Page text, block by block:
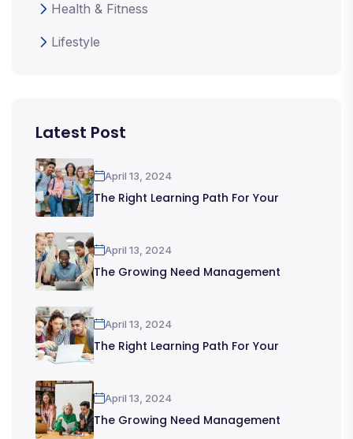
Health & Fitness
Lifestyle
Latest Post
April 13, 2024
The Right Learning Path For Your
April 13, 2024
The Growing Need Management
April 13, 2024
The Right Learning Path For Your
April 13, 2024
The Growing Need Management